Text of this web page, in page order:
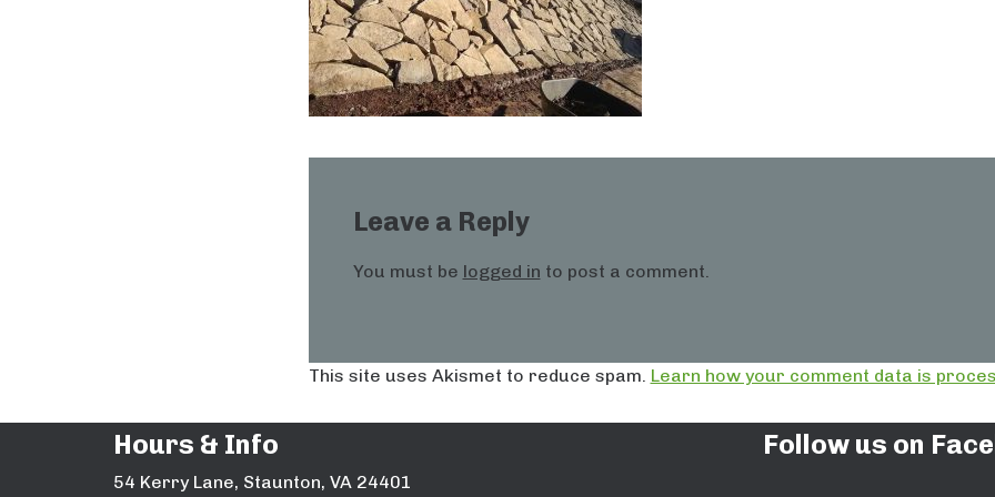
Leave a Reply
You must be logged in to post a comment.
This site uses Akismet to reduce spam. Learn how your comment data is
Hours & Info
54 Kerry Lane, Staunton, VA 24401
Follow us on